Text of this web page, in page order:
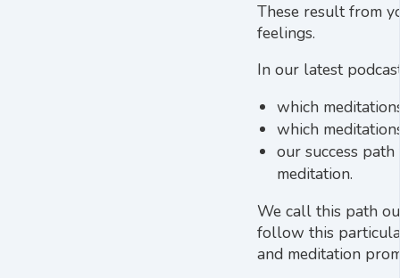
These result from
feelings.
In our latest
which
which
our success
meditation.
We call this path
follow this
and meditation